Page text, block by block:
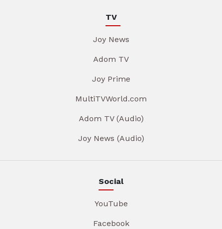
TV
Joy News
Adom TV
Joy Prime
MultiTVWorld.com
Adom TV (Audio)
Joy News (Audio)
Social
YouTube
Facebook